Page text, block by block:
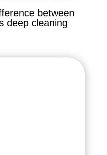
between
deep cleaning